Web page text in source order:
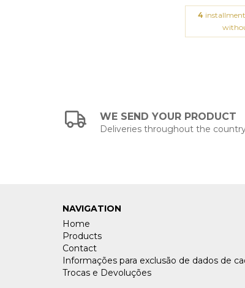
4
WE SEND YOUR PRODUCT
Deliveries throughout the
NAVIGATION
Home
Products
Contact
Informações para exclusão de dados de
Trocas e Devoluções